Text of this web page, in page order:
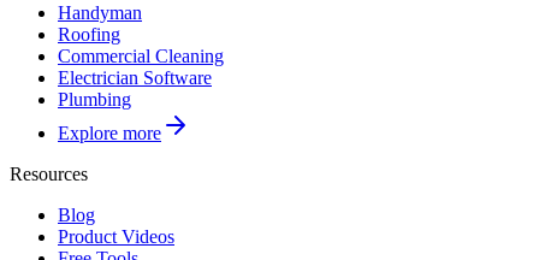
Handyman
Roofing
Commercial Cleaning
Electrician Software
Plumbing
Explore more
Resources
Blog
Product Videos